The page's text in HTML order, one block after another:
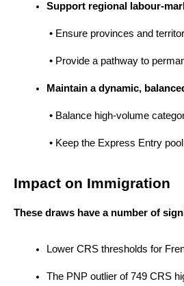
Support regional labour-
• Ensure provinces and
• Provide a pathway to
Maintain a dynamic,
• Balance high-volume
• Keep the Express Entry
Impact on Immigration
These draws have a number of
Lower CRS thresholds for
The PNP outlier of 749 CRS